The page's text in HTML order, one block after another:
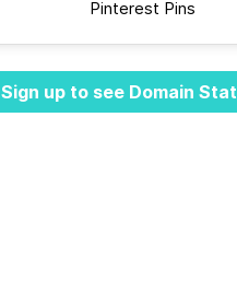
Pinterest Pins
Sign up to see Domain